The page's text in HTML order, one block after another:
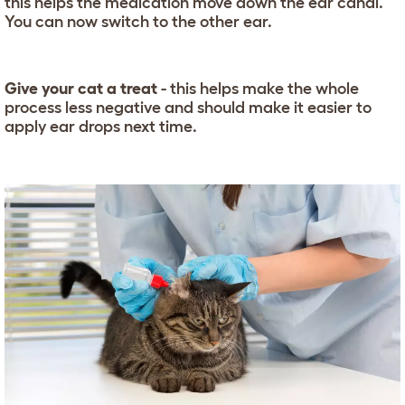
You can now switch to the other ear.
Give your cat a treat - this helps make the whole
process less negative and should make it easier to
apply ear drops next time.